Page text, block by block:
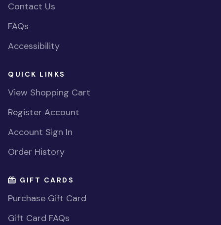
Contact Us
FAQs
Accessibility
QUICK LINKS
View Shopping Cart
Register Account
Account Sign In
Order History
GIFT CARDS
Purchase Gift Card
Gift Card FAQs